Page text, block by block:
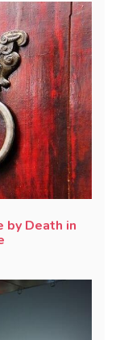
by Death in